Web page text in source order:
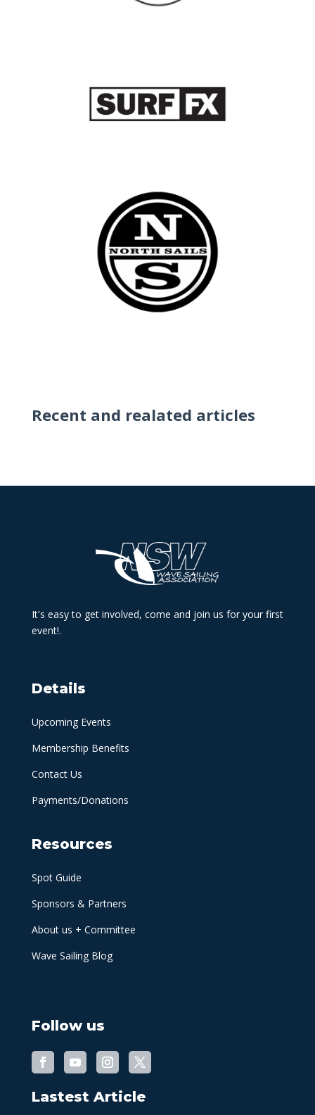
Recent and realated articles
It's easy to get involved, come and join us for your first
event!.
Details
Upcoming Events
Membership Benefits
Contact Us
Payments/Donations
Resources
Spot Guide
Sponsors & Partners
About us + Committee
Wave Sailing Blog
Follow us
Lastest Article